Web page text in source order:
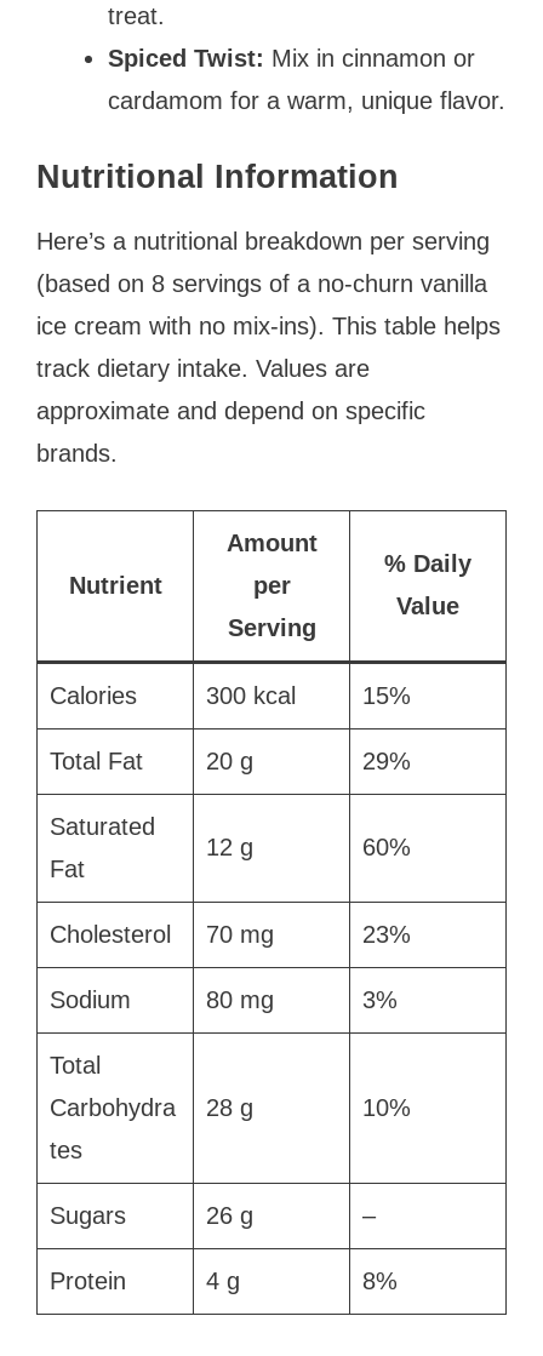
treat.
Spiced Twist: Mix in cinnamon or
cardamom for a warm, unique flavor.
Nutritional Information
Here’s a nutritional breakdown per serving
(based on 8 servings of a no-churn vanilla
ice cream with no mix-ins). This table helps
track dietary intake. Values are
approximate and depend on specific
brands.
Nutrient
Amount
per
Serving
% Daily
Value
Calories 300 kcal 15%
Total Fat 20 g 29%
Saturated
Fat
12 g 60%
Cholesterol 70 mg 23%
Sodium 80 mg 3%
Total
Carbohydra
tes
28 g 10%
Sugars 26 g –
Protein 4 g 8%